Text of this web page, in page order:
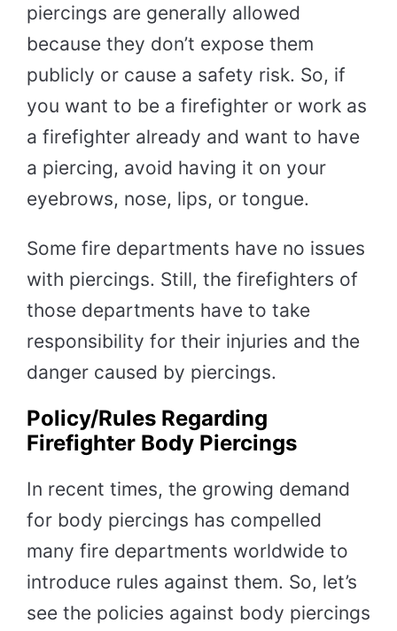
piercings are generally allowed
because they don’t expose them
publicly or cause a safety risk. So, if
you want to be a firefighter or work as
a firefighter already and want to have
a piercing, avoid having it on your
eyebrows, nose, lips, or tongue.
Some fire departments have no issues
with piercings. Still, the firefighters of
those departments have to take
responsibility for their injuries and the
danger caused by piercings.
Policy/Rules Regarding
Firefighter Body Piercings
In recent times, the growing demand
for body piercings has compelled
many fire departments worldwide to
introduce rules against them. So, let’s
see the policies against body piercings